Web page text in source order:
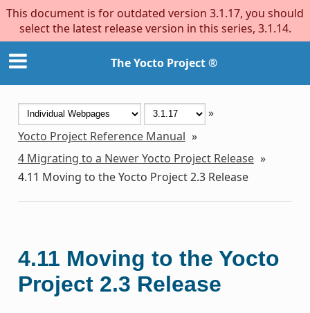
This document is for outdated version 3.1.17, you should
select the latest release version in this series, 3.1.14.
The Yocto Project ®
»
Yocto Project Reference Manual »
4 Migrating to a Newer Yocto Project Release »
4.11 Moving to the Yocto Project 2.3 Release
4.11 Moving to the Yocto
Project 2.3 Release